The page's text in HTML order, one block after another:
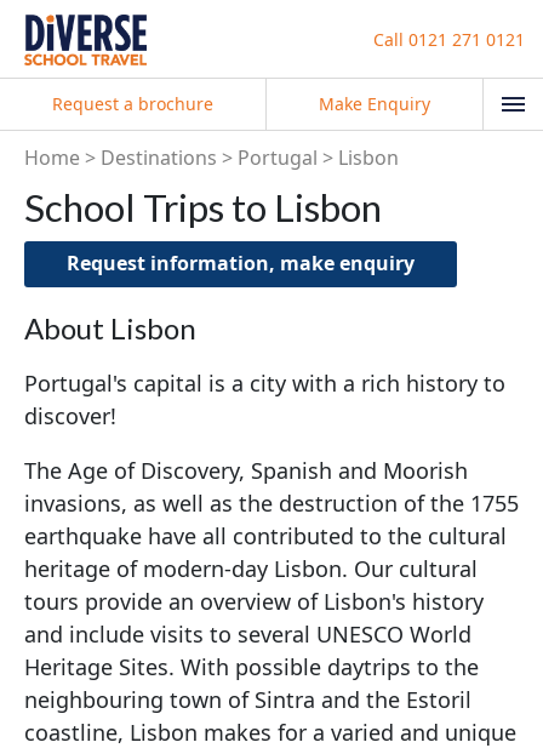
Call 0121 271 0121
Request a brochure Make Enquiry
Home Destinations Portugal Lisbon
School Trips to Lisbon
Request information, make enquiry
About Lisbon
Portugal's capital is a city with a rich history to
discover!
The Age of Discovery, Spanish and Moorish
invasions, as well as the destruction of the 1755
earthquake have all contributed to the cultural
heritage of modern-day Lisbon. Our cultural
tours provide an overview of Lisbon's history
and include visits to several UNESCO World
Heritage Sites. With possible daytrips to the
neighbouring town of Sintra and the Estoril
coastline, Lisbon makes for a varied and unique